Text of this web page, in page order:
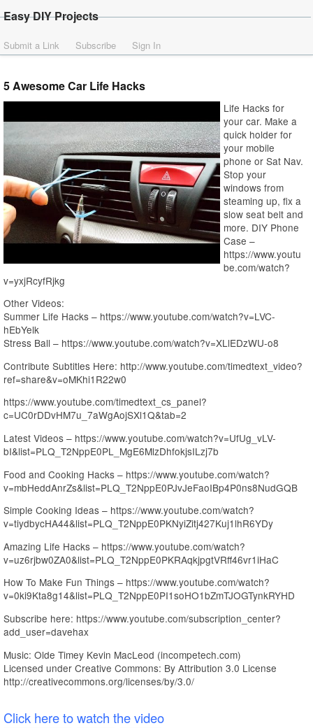
Easy DIY Projects
Submit a Link Subscribe Sign In
5 Awesome Car Life Hacks
Life Hacks for
your car. Make a
quick holder for
your mobile
phone or Sat Nav.
Stop your
windows from
steaming up, fix a
slow seat belt and
more. DIY Phone
Case –
https://www.youtu
be.com/watch?
v=yxjRcyfRjkg
Other Videos:
Summer Life Hacks – https://www.youtube.com/watch?v=LVC-
hEbYelk
Stress Ball – https://www.youtube.com/watch?v=XLlEDzWU-o8
Contribute Subtitles Here: http://www.youtube.com/timedtext_video?
ref=share&v=oMKhi1R22w0
https://www.youtube.com/timedtext_cs_panel?
c=UC0rDDvHM7u_7aWgAojSXl1Q&tab=2
Latest Videos – https://www.youtube.com/watch?v=UfUg_vLV-
bI&list=PLQ_T2NppE0PL_MgE6MlzDhfokjsILzj7b
Food and Cooking Hacks – https://www.youtube.com/watch?
v=mbHeddAnrZs&list=PLQ_T2NppE0PJvJeFaoIBp4P0ns8NudGQB
Simple Cooking Ideas – https://www.youtube.com/watch?
v=tiydbycHA44&list=PLQ_T2NppE0PKNyiZitj427Kuj1lhR6YDy
Amazing Life Hacks – https://www.youtube.com/watch?
v=uz6rjbw0ZA0&list=PLQ_T2NppE0PKRAqkjpgtVRff46vr1iHaC
How To Make Fun Things – https://www.youtube.com/watch?
v=0ki9Kta8g14&list=PLQ_T2NppE0PI1soHO1bZmTJOGTynkRYHD
Subscribe here: https://www.youtube.com/subscription_center?
add_user=davehax
Music: Olde Timey Kevin MacLeod (incompetech.com)
Licensed under Creative Commons: By Attribution 3.0 License
http://creativecommons.org/licenses/by/3.0/
Click here to watch the video